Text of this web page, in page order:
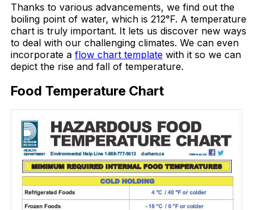
Thanks to various advancements, we find out the
boiling point of water, which is 212°F. A temperature
chart is truly important. It lets us discover new ways
to deal with our challenging climates. We can even
incorporate a flow chart template with it so we can
depict the rise and fall of temperature.
Food Temperature Chart